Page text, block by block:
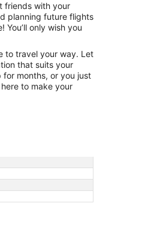
friends with your
planning future flights
only wish you
to travel your way. Let
that suits your
for months, or you just
to make your